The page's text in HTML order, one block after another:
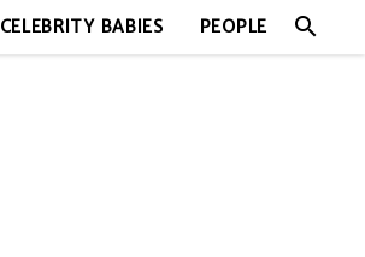
CELEBRITY BABIES PEOPLE search